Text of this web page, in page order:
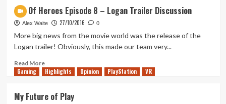
Out Of Heroes Episode 8 – Logan Trailer Discussion
Alex Waite 27/10/2016 0
More big news from the movie world was the release of the
Logan trailer! Obviously, this made our team very...
Read MoreRead
more
Of
Gaming Highlights Opinion PlayStation VR
My Future of Play